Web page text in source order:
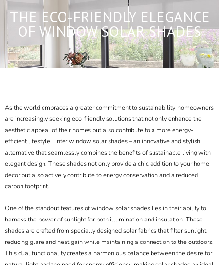
THE ECO-FRIENDLY ELEGANCE
OF WINDOW SOLAR SHADES
As the world embraces a greater commitment to sustainability, homeowners
are increasingly seeking eco-friendly solutions that not only enhance the
aesthetic appeal of their homes but also contribute to a more energy-
efficient lifestyle. Enter window solar shades – an innovative and stylish
alternative that seamlessly combines the benefits of sustainable living with
elegant design. These shades not only provide a chic addition to your home
decor but also actively contribute to energy conservation and a reduced
carbon footprint.
One of the standout features of window solar shades lies in their ability to
harness the power of sunlight for both illumination and insulation. These
shades are crafted from specially designed solar fabrics that filter sunlight,
reducing glare and heat gain while maintaining a connection to the outdoors.
This dual functionality creates a harmonious balance between the desire for